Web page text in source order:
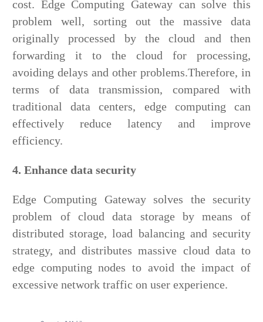
cost. Edge Computing Gateway can solve this
problem well, sorting out the massive data
originally processed by the cloud and then
forwarding it to the cloud for processing,
avoiding delays and other problems.Therefore, in
terms of data transmission, compared with
traditional data centers, edge computing can
effectively reduce latency and improve
efficiency.
4. Enhance data security
Edge Computing Gateway solves the security
problem of cloud data storage by means of
distributed storage, load balancing and security
strategy, and distributes massive cloud data to
edge computing nodes to avoid the impact of
excessive network traffic on user experience.